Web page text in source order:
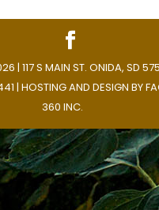
| 117 S MAIN ST. ONIDA, SD
| HOSTING AND DESIGN BY
360 INC.